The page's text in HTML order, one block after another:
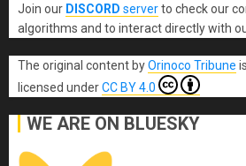
Join our DISCORD serverto check our
algorithms and to interact directly with
The original content byOrinoco Tribune
licensed underCC BY 4.0
WE ARE ON BLUESKY